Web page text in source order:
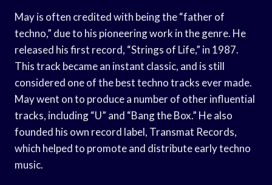
May is often credited with being the “father of
techno,” due to his pioneering work in the genre. He
released his first record, “Strings of Life,” in 1987.
This track became an instant classic, and is still
considered one of the best techno tracks ever made.
May went on to produce a number of other influential
tracks, including “U” and “Bang the Box.” He also
founded his own record label, Transmat Records,
which helped to promote and distribute early techno
music.